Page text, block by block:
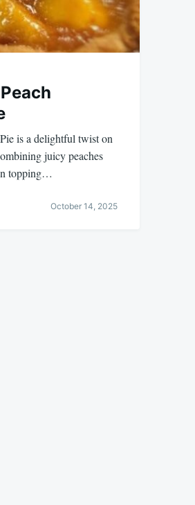
is a delightful twist on
juicy peaches
topping…
October 14, 2025